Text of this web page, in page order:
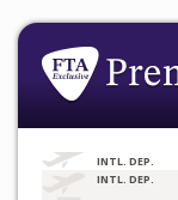
INTL. DEP.
INTL. DEP.